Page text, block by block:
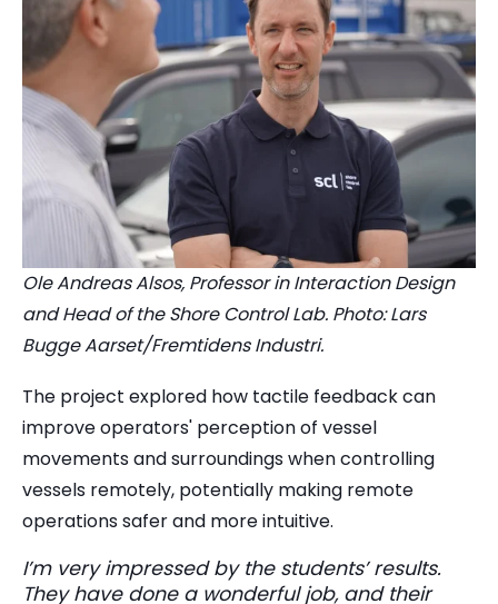
Ole Andreas Alsos, Professor in Interaction Design
and Head of the Shore Control Lab. Photo: Lars
Bugge Aarset/Fremtidens Industri.
The project explored how tactile feedback can
improve operators' perception of vessel
movements and surroundings when controlling
vessels remotely, potentially making remote
operations safer and more intuitive.
I’m very impressed by the students’ results.
They have done a wonderful job, and their